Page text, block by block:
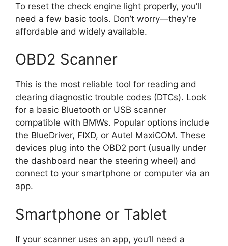
To reset the check engine light properly, you’ll
need a few basic tools. Don’t worry—they’re
affordable and widely available.
OBD2 Scanner
This is the most reliable tool for reading and
clearing diagnostic trouble codes (DTCs). Look
for a basic Bluetooth or USB scanner
compatible with BMWs. Popular options include
the BlueDriver, FIXD, or Autel MaxiCOM. These
devices plug into the OBD2 port (usually under
the dashboard near the steering wheel) and
connect to your smartphone or computer via an
app.
Smartphone or Tablet
If your scanner uses an app, you’ll need a